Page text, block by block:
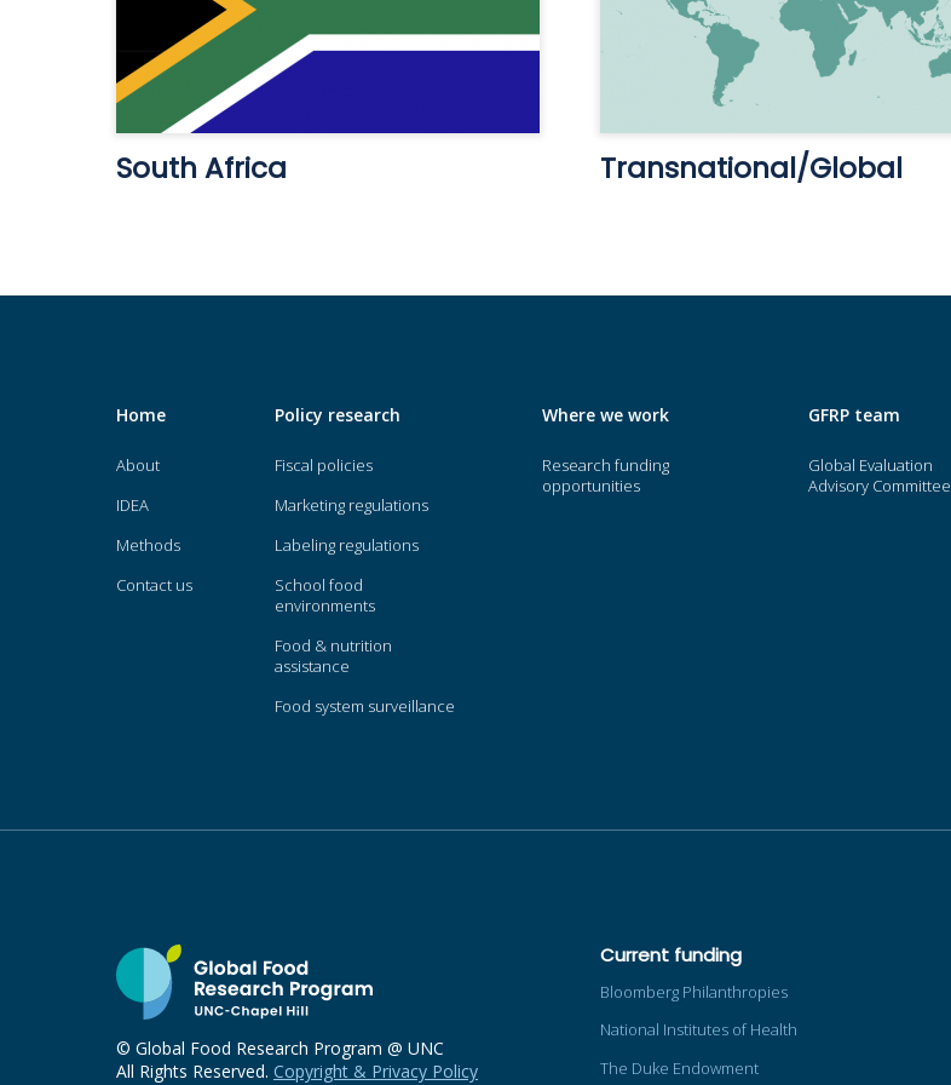
South Africa Transnational/Global
Home
About
IDEA
Methods
Contact us
Policy research
Fiscal policies
Marketing regulations
Labeling regulations
School food
environments
Food & nutrition
assistance
Food system surveillance
Where we work
Research funding
opportunities
GFRP team
Global Evaluation
Advisory Committee
© Global Food Research Program @ UNC
All Rights Reserved. Copyright & Privacy Policy
Current funding
Bloomberg Philanthropies
National Institutes of Health
The Duke Endowment